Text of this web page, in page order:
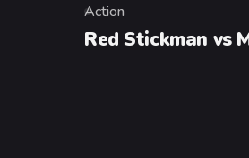
Category
Action
Red Stickman vs